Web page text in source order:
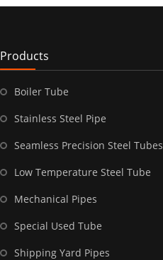
Products
Boiler Tube
Stainless Steel Pipe
Seamless Precision Steel Tubes
Low Temperature Steel Tube
Mechanical Pipes
Special Used Tube
Shipping Yard Pipes